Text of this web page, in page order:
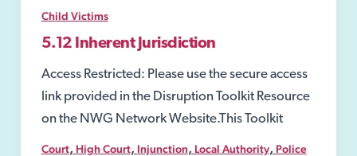
Child Victims
5.12 Inherent Jurisdiction
Access Restricted: Please use the secure access
link provided in the Disruption Toolkit Resource
on the NWG Network Website.This Toolkit
Court, High Court, Injunction, Local Authority, Police